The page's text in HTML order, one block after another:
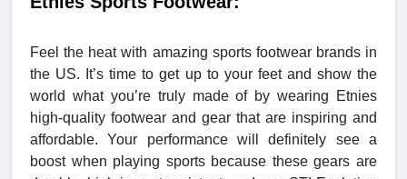
Feel the heat with amazing sports footwear brands in
the US. It’s time to get up to your feet and show the
world what you’re truly made of by wearing Etnies
high-quality footwear and gear that are inspiring and
affordable. Your performance will definitely see a
boost when playing sports because these gears are